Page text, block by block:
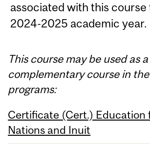
associated with this course
2024-2025 academic year.
This course may be used as
complementary course in
programs:
Certificate (Cert.) Education
Nations and Inuit